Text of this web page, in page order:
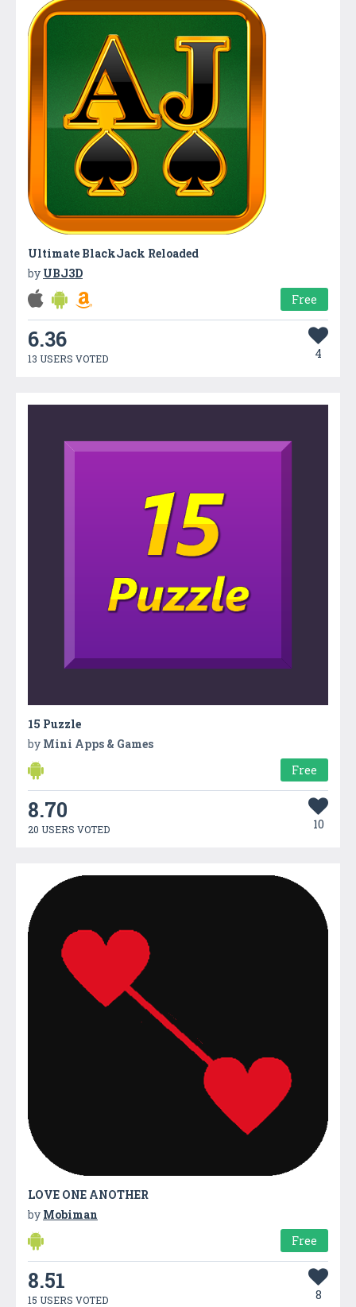
Ultimate BlackJack Reloaded
by UBJ3D
Free
6.36
13 USERS VOTED 4
15 Puzzle
by Mini Apps & Games
Free
8.70
20 USERS VOTED 10
LOVE ONE ANOTHER
by Mobiman
Free
8.51
15 USERS VOTED 8